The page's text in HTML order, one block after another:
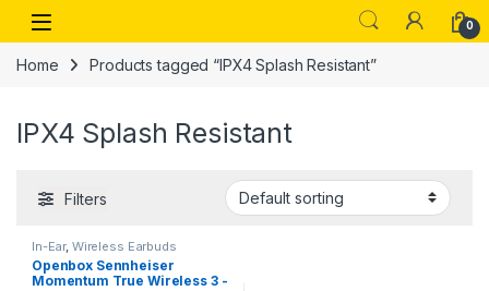
Skip to navigation
Skip to content
Open 0
Home Products tagged “IPX4 Splash Resistant”
IPX4 Splash Resistant
Filters
In-Ear, Wireless Earbuds
Openbox Sennheiser
Momentum True Wireless 3 -